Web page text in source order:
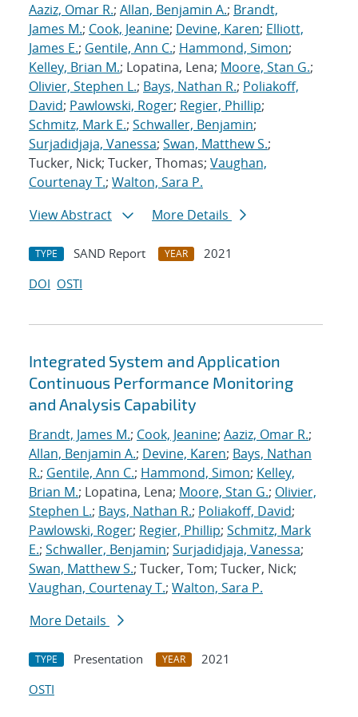
Aaziz, Omar R.; Allan, Benjamin A.; Brandt,
James M.; Cook, Jeanine; Devine, Karen; Elliott,
James E.; Gentile, Ann C.; Hammond, Simon;
Kelley, Brian M.; Lopatina, Lena; Moore, Stan G.;
Olivier, Stephen L.; Bays, Nathan R.; Poliakoff,
David; Pawlowski, Roger; Regier, Phillip;
Schmitz, Mark E.; Schwaller, Benjamin;
Surjadidjaja, Vanessa; Swan, Matthew S.;
Tucker, Nick; Tucker, Thomas; Vaughan,
Courtenay T.; Walton, Sara P.
View Abstract
More Details
TYPE SAND Report YEAR
2021
DOI OSTI
Integrated System and Application
Continuous Performance Monitoring
and Analysis Capability
Brandt, James M.; Cook, Jeanine; Aaziz, Omar R.;
Allan, Benjamin A.; Devine, Karen; Bays, Nathan
R.; Gentile, Ann C.; Hammond, Simon; Kelley,
Brian M.; Lopatina, Lena; Moore, Stan G.; Olivier,
Stephen L.; Bays, Nathan R.; Poliakoff, David;
Pawlowski, Roger; Regier, Phillip; Schmitz, Mark
E.; Schwaller, Benjamin; Surjadidjaja, Vanessa;
Swan, Matthew S.; Tucker, Tom; Tucker, Nick;
Vaughan, Courtenay T.; Walton, Sara P.
More Details
TYPE Presentation YEAR
2021
OSTI